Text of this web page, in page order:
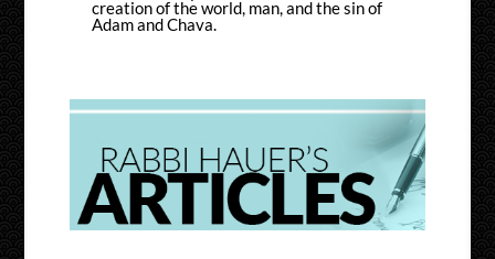
creation of the world, man, and the sin of
Adam and Chava.